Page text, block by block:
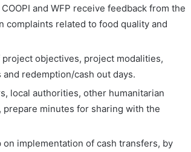
and WFP receive feedback from the
related to food quality and
objectives, project modalities,
redemption/cash out days.
local authorities, other humanitarian
minutes for sharing with the
implementation of cash transfers, by